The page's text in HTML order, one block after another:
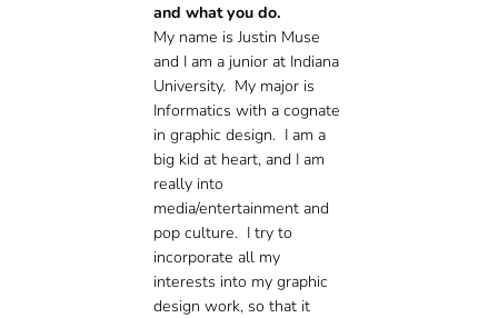
and what you do.
My name is Justin Muse
and I am a junior at Indiana
University. My major is
Informatics with a cognate
in graphic design. I am a
big kid at heart, and I am
really into
media/entertainment and
pop culture. I try to
incorporate all my
interests into my graphic
design work, so that it